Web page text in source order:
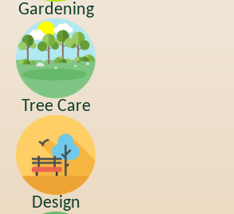
Gardening
Tree Care
Design